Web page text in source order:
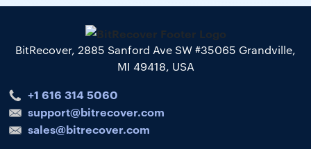
BitRecover, 2885 Sanford Ave SW #35065 Grandville,
MI 49418, USA
+1 616 314 5060
support@bitrecover.com
sales@bitrecover.com